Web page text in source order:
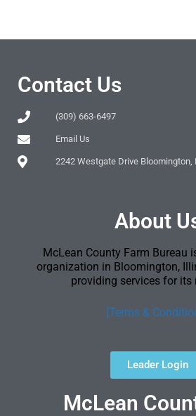
Contact Us
(309) 663-6497
Email Us
2242 Westgate Drive Bloomington,
About
McLean County Farm Bureau
organization in Bloomington,
providing services for its
[Terms &
Leader Login
McLean